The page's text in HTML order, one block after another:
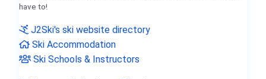
have to!
J2Ski's ski website directory
Ski Accommodation
Ski Schools & Instructors